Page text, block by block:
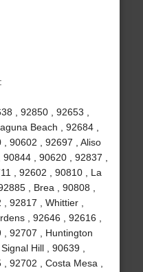
, 92850 , 92653 ,
Beach , 92684 ,
90602 , 92697 , Aliso
, 90620 , 92837 ,
, 92602 , 90810 , La
, Brea , 90808 ,
92817 , Whittier ,
, 92646 , 92616 ,
92707 , Huntington
Hill , 90639 ,
92702 , Costa Mesa ,